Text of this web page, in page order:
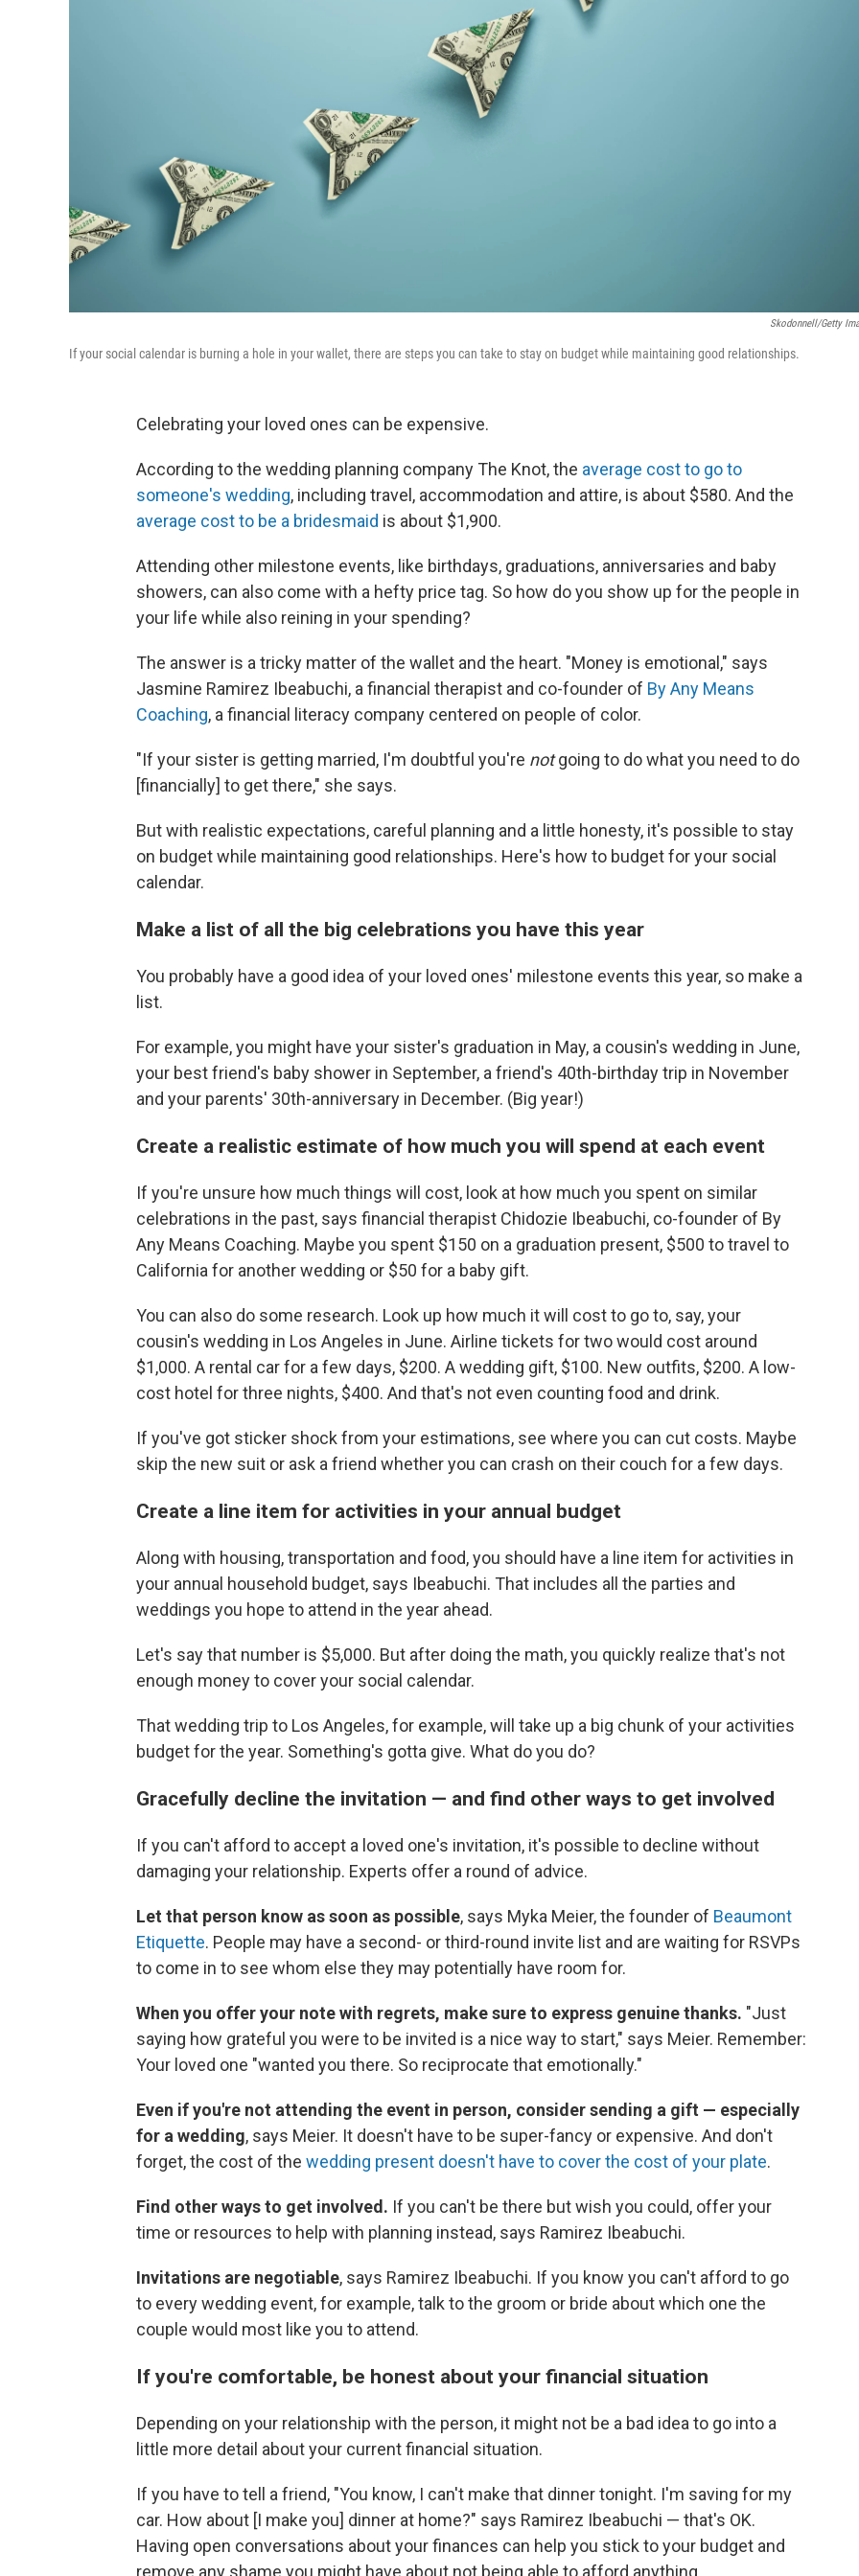
Skodonnell/Getty
If your social calendar is burning a hole in your wallet, there are steps you can take to stay on budget while maintaining good relationships.
Celebrating your loved ones can be expensive.
According to the wedding planning company The Knot, the average cost to go to
someone's wedding, including travel, accommodation and attire, is about $580. And the
average cost to be a bridesmaid is about $1,900.
Attending other milestone events, like birthdays, graduations, anniversaries and baby
showers, can also come with a hefty price tag. So how do you show up for the people in
your life while also reining in your spending?
The answer is a tricky matter of the wallet and the heart. "Money is emotional," says
Jasmine Ramirez Ibeabuchi, a financial therapist and co-founder of By Any Means
Coaching, a financial literacy company centered on people of color.
"If your sister is getting married, I'm doubtful you're notgoing to do what you need to do
[financially] to get there," she says.
But with realistic expectations, careful planning and a little honesty, it's possible to stay
on budget while maintaining good relationships. Here's how to budget for your social
calendar.
Make a list of all the big celebrations you have this year
You probably have a good idea of your loved ones' milestone events this year, so make a
list.
For example, you might have your sister's graduation in May, a cousin's wedding in June,
your best friend's baby shower in September, a friend's 40th-birthday trip in November
and your parents' 30th-anniversary in December. (Big year!)
Create a realistic estimate of how much you will spend at each event
If you're unsure how much things will cost, look at how much you spent on similar
celebrations in the past, says financial therapist Chidozie Ibeabuchi, co-founder of By
Any Means Coaching. Maybe you spent $150 on a graduation present, $500 to travel to
California for another wedding or $50 for a baby gift.
You can also do some research. Look up how much it will cost to go to, say, your
cousin's wedding in Los Angeles in June. Airline tickets for two would cost around
$1,000. A rental car for a few days, $200. A wedding gift, $100. New outfits, $200. A low-
cost hotel for three nights, $400. And that's not even counting food and drink.
If you've got sticker shock from your estimations, see where you can cut costs. Maybe
skip the new suit or ask a friend whether you can crash on their couch for a few days.
Create a line item for activities in your annual budget
Along with housing, transportation and food, you should have a line item for activities in
your annual household budget, says Ibeabuchi. That includes all the parties and
weddings you hope to attend in the year ahead.
Let's say that number is $5,000. But after doing the math, you quickly realize that's not
enough money to cover your social calendar.
That wedding trip to Los Angeles, for example, will take up a big chunk of your activities
budget for the year. Something's gotta give. What do you do?
Gracefully decline the invitation — and find other ways to get involved
If you can't afford to accept a loved one's invitation, it's possible to decline without
damaging your relationship. Experts offer a round of advice.
Let that person know as soon as possible, says Myka Meier, the founder of Beaumont
Etiquette. People may have a second- or third-round invite list and are waiting for RSVPs
to come in to see whom else they may potentially have room for.
When you offer your note with regrets, make sure to express genuine thanks. "Just
saying how grateful you were to be invited is a nice way to start," says Meier. Remember:
Your loved one "wanted you there. So reciprocate that emotionally."
Even if you're not attending the event in person, consider sending a gift — especially
for a wedding, says Meier. It doesn't have to be super-fancy or expensive. And don't
forget, the cost of the wedding present doesn't have to cover the cost of your plate.
Find other ways to get involved. If you can't be there but wish you could, offer your
time or resources to help with planning instead, says Ramirez Ibeabuchi.
Invitations are negotiable, says Ramirez Ibeabuchi. If you know you can't afford to go
to every wedding event, for example, talk to the groom or bride about which one the
couple would most like you to attend.
If you're comfortable, be honest about your financial situation
Depending on your relationship with the person, it might not be a bad idea to go into a
little more detail about your current financial situation.
If you have to tell a friend, "You know, I can't make that dinner tonight. I'm saving for my
car. How about [I make you] dinner at home?" says Ramirez Ibeabuchi — that's OK.
Having open conversations about your finances can help you stick to your budget and